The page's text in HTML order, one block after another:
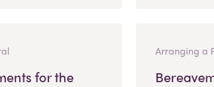
for the
Arranging a